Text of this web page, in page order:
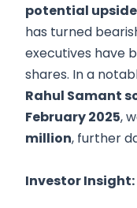
potential upside
has turned
executives have
shares. In a
Rahul Samant
February 2025,
million, further
Investor Insight: